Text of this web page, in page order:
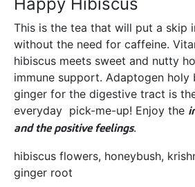
Happy Hibiscus
This is the tea that will put a skip
without the need for caffeine.
hibiscus meets sweet and nutty
immune support. Adaptogen holy
ginger for the digestive tract is
everyday pick-me-up! Enjoy the
and the positive feelings.
hibiscus flowers, honeybush,
ginger root